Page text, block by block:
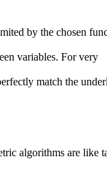
by the chosen
variables. For very
match the
algorithms are like